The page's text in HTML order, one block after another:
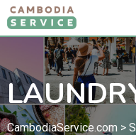
Skip
to
CambodiaService.com >